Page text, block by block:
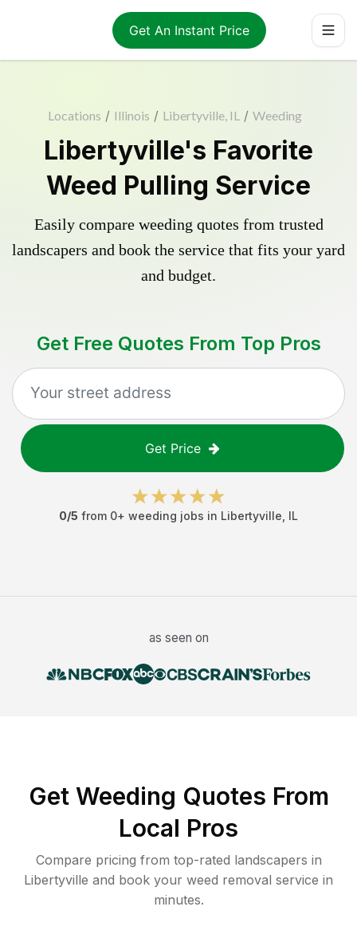
Get An Instant Price
Locations / Illinois / Libertyville, IL / Weeding
Libertyville's Favorite
Weed Pulling Service
Easily compare weeding quotes from trusted
landscapers and book the service that fits your yard
and budget.
Get Free Quotes From Top Pros
Get Price
0/5 from 0+ weeding jobs in Libertyville IL
as seen on
Get Weeding Quotes From
Local Pros
Compare pricing from top-rated landscapers in
Libertyville and book your weed removal service in
minutes.